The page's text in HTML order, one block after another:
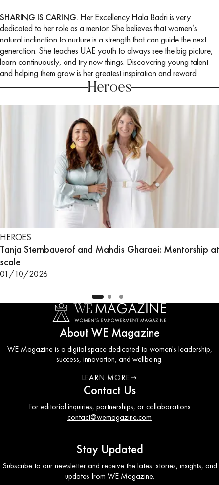
SHARING IS CARING. Her Excellency Hala Badri is very
dedicated to her role as a mentor. She believes that women′s
natural inclination to nurture is a strength that can guide the next
generation. She teaches UAE youth to always see the big picture,
learn continuously, and try new things. Discovering young talent
and helping them grow is her greatest inspiration and reward.
Heroes
HEROES
Tanja Sternbauerof and Mahdis Gharaei: Mentorship at
scale
01/10/2026
About WE Magazine
WE Magazine is a digital space dedicated to women's leadership,
success, innovation, and wellbeing.
LEARN MORE
ABOUT WE COUNCIL
Contact Us
For editorial inquiries, partnerships, or collaborations
contact@wemagazine.com
Stay Updated
Subscribe to our newsletter and receive the latest stories, insights, and
updates from WE Magazine.